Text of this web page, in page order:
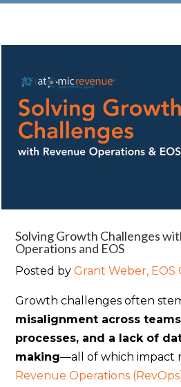
Solving Growth Challenges
Operations and EOS
Posted byGrant Weber,
Growth challenges often
misalignment across
processes, and a lack of
making—all of which impact
Revenue Operations